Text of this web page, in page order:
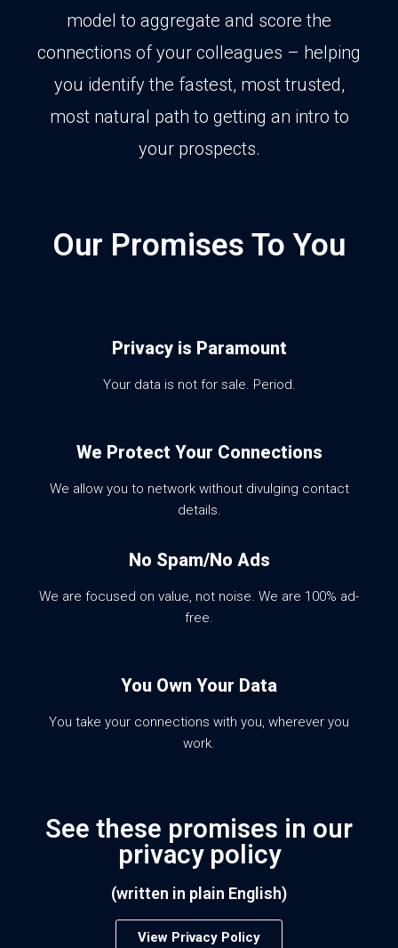
model to aggregate and score the
connections of your colleagues – helping
you identify the fastest, most trusted,
most natural path to getting an intro to
your prospects.
Our Promises To You
Privacy is Paramount
Your data is not for sale. Period.
We Protect Your Connections
We allow you to network without divulging contact
details.
No Spam/No Ads
We are focused on value, not noise. We are 100% ad-
free.
You Own Your Data
You take your connections with you, wherever you
work.
See these promises in our
privacy policy
(written in plain English)
View Privacy Policy